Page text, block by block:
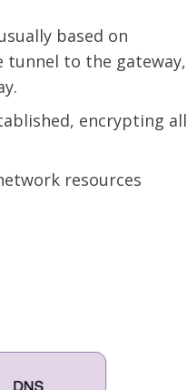
based on
tunnel to the gateway,
encrypting all
resources